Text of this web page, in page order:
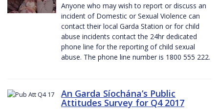
Anyone who may wish to report or discuss an
incident of Domestic or Sexual Violence can
contact their local Garda Station or for child
abuse incidents contact the 24hr dedicated
phone line for the reporting of child sexual
abuse. The phone line number is 1800 555 222.
An Garda Síochána’s Public
Attitudes Survey for Q4 2017